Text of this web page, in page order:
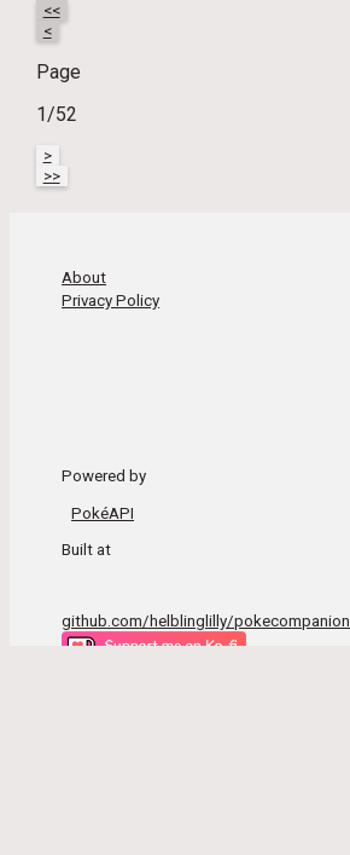
<<
<
Page
1/52
>
>>
About
Privacy Policy
Powered by
PokéAPI
Built at
github.com/helblinglilly/pokecompanion